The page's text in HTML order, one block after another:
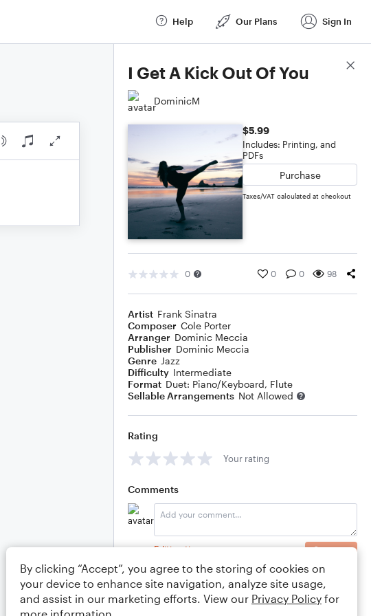
Help Our Plans Sign In
I Get A Kick Out Of You
DominicM
$5.99
Includes: Printing, and
PDFs
Purchase
Taxes/VAT calculated at checkout
0 0 0 98
Artist Frank Sinatra
Composer Cole Porter
Arranger Dominic Meccia
Publisher Dominic Meccia
Genre Jazz
Difficulty Intermediate
Format Duet: Piano/Keyboard, Flute
Sellable Arrangements Not Allowed
Rating
Your rating
Comments
Editing tips Comment
Score Details
By clicking “Accept”, you agree to the storing of cookies on
your device to enhance site navigation, analyze site usage,
and assist in our marketing efforts. View our Privacy Policy for